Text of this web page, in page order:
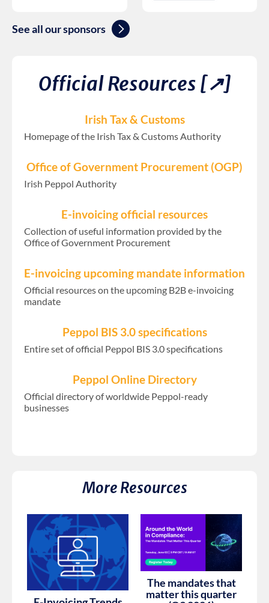
See all our sponsors
Official Resources [↗︎]
Irish Tax & Customs
Homepage of the Irish Tax & Customs Authority
Office of Government Procurement (OGP)
Irish Peppol Authority
E-invoicing official resources
Collection of useful information provided by the
Office of Government Procurement
E-invoicing upcoming mandate information
Official resources on the upcoming B2B e-invoicing
mandate
Peppol BIS 3.0 specifications
Entire set of official Peppol BIS 3.0 specifications
Peppol Online Directory
Official directory of worldwide Peppol-ready
businesses
More Resources
The mandates that
matter this quarter